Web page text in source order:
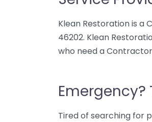
Klean Restoration is a
46202. Klean
who need a
Emergency?
Tired of searching for